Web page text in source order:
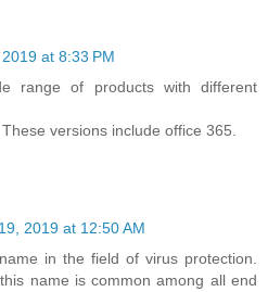
at 8:33 PM
range of products with different
These versions include office 365.
2019 at 12:50 AM
in the field of virus protection.
name is common among all end